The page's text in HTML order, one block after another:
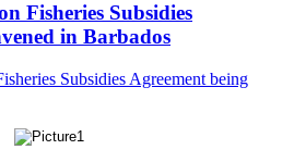
Fisheries Subsidies
in Barbados